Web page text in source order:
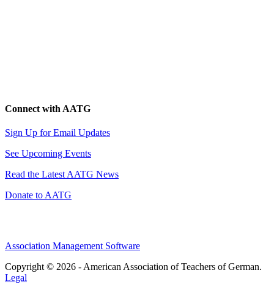
Connect with AATG
Sign Up for Email Updates
See Upcoming Events
Read the Latest AATG News
Donate to AATG
Association Management Software
Copyright © 2026 - American Association of Teachers of German.
Legal